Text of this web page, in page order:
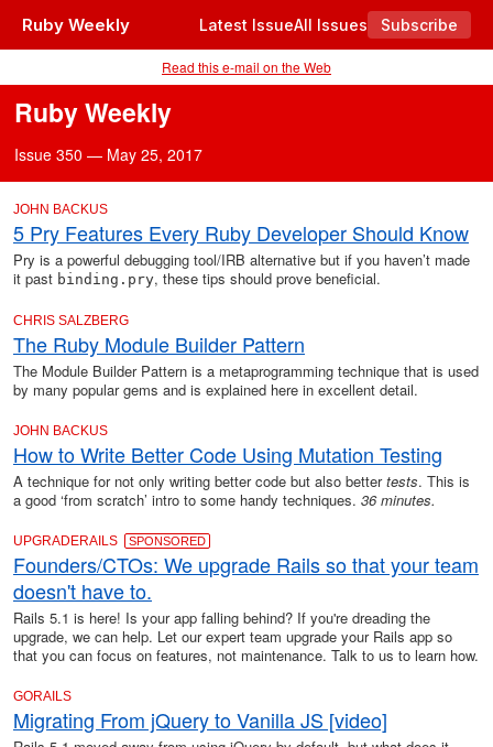
Ruby Weekly Latest IssueAll Issues Subscribe
Read this e-mail on the Web
Ruby Weekly
Issue 350 — May 25, 2017
JOHN BACKUS
5 Pry Features Every Ruby Developer Should Know
Pry is a powerful debugging tool/IRB alternative but if you haven’t made
it past binding.pry, these tips should prove beneficial.
CHRIS SALZBERG
The Ruby Module Builder Pattern
The Module Builder Pattern is a metaprogramming technique that is used
by many popular gems and is explained here in excellent detail.
JOHN BACKUS
How to Write Better Code Using Mutation Testing
A technique for not only writing better code but also bettertests. This is
a good ‘from scratch’ intro to some handy techniques. 36 minutes.
UPGRADERAILS SPONSORED
Founders/CTOs: We upgrade Rails so that your team
doesn't have to.
Rails 5.1 is here! Is your app falling behind? If you're dreading the
upgrade, we can help. Let our expert team upgrade your Rails app so
that you can focus on features, not maintenance. Talk to us to learn how.
GORAILS
Migrating From jQuery to Vanilla JS [video]